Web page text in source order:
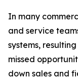
In many
and service
systems,
missed
down sales and